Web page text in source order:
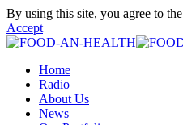
By using this site, you agree to the
Accept
Home
Radio
About Us
News